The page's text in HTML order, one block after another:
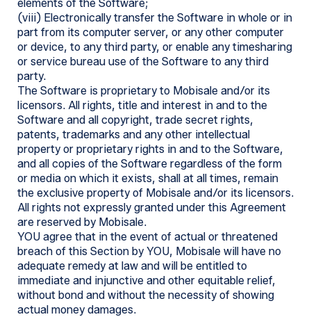
elements of the Software;
(viii) Electronically transfer the Software in whole or in
part from its computer server, or any other computer
or device, to any third party, or enable any timesharing
or service bureau use of the Software to any third
party.
The Software is proprietary to Mobisale and/or its
licensors. All rights, title and interest in and to the
Software and all copyright, trade secret rights,
patents, trademarks and any other intellectual
property or proprietary rights in and to the Software,
and all copies of the Software regardless of the form
or media on which it exists, shall at all times, remain
the exclusive property of Mobisale and/or its licensors.
All rights not expressly granted under this Agreement
are reserved by Mobisale.
YOU agree that in the event of actual or threatened
breach of this Section by YOU, Mobisale will have no
adequate remedy at law and will be entitled to
immediate and injunctive and other equitable relief,
without bond and without the necessity of showing
actual money damages.